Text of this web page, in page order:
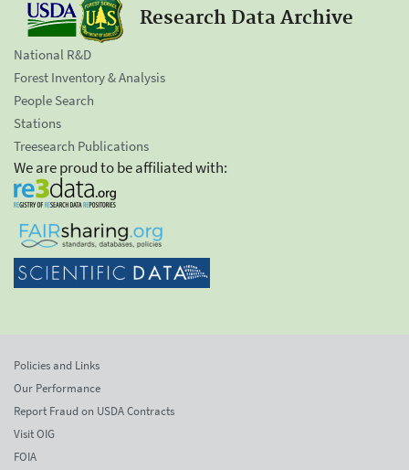
Research Data Archive
National R&D
Forest Inventory & Analysis
People Search
Stations
Treesearch Publications
We are proud to be affiliated with:
Policies and Links
Our Performance
Report Fraud on USDA Contracts
Visit OIG
FOIA